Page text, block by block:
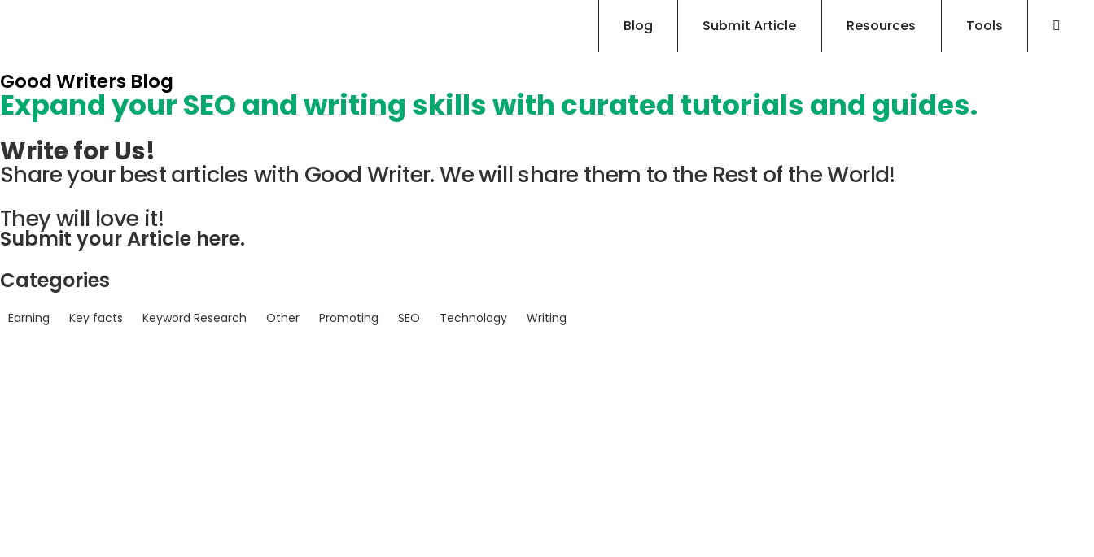
Blog Submit Article Resources Tools
Good Writers Blog
Expand your SEO and writing skills with curated tutorials and guides.
Write for Us!
Share your best articles with Good Writer. We will share them to the Rest of the World!
They will love it!
Submit your Article here.
Categories
Earning Key facts Keyword Research Other Promoting SEO Technology Writing